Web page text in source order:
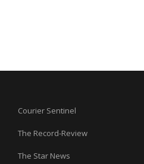
Courier Sentinel
The Record-Review
The Star News